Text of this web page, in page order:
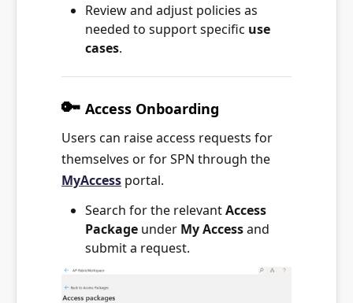
Review and adjust policies as
needed to support specific use
cases.
🔑 Access Onboarding
Users can raise access requests for
themselves or for SPN through the
MyAccess portal.
Search for the relevantAccess
Package under My Accessand
submit a request.